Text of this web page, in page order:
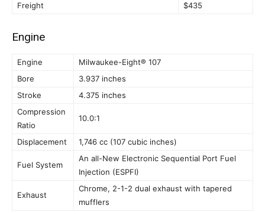
Freight
$435
Engine
Engine
Milwaukee-Eight® 107
Bore
3.937 inches
Stroke
4.375 inches
Compression
Ratio
10.0:1
Displacement 1,746 cc (107 cubic inches)
Fuel System
An all-New Electronic Sequential Port Fuel
Injection (ESPFI)
Exhaust
Chrome, 2-1-2 dual exhaust with tapered
mufflers